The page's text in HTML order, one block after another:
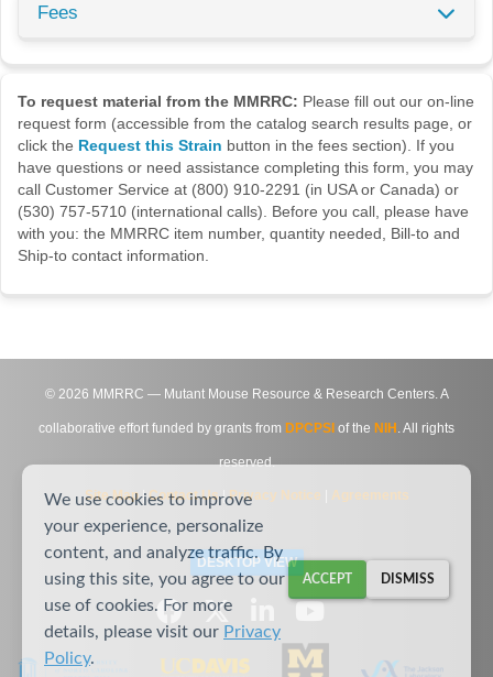
Fees
To request material from the MMRRC: Please fill out our on-line
request form (accessible from the catalog search results page, or
click the Request this Strain button in the fees section). If you
have questions or need assistance completing this form, you may
call Customer Service at (800) 910-2291 (in USA or Canada) or
(530) 757-5710 (international calls). Before you call, please have
with you: the MMRRC item number, quantity needed, Bill-to and
Ship-to contact information.
© 2026 MMRRC — Mutant Mouse Resource & Research Centers. A
collaborative effort funded by grants from DPCPSI of the NIH . All rights
reserved.
Site Map|Contact Us|Privacy Notice Agreements
DESKTOP VIEW
We use cookies to improve
your experience, personalize
content, and analyze traffic. By
using this site, you agree to our
use of cookies. For more
details, please visit our Privacy
Policy.
ACCEPT DISMISS